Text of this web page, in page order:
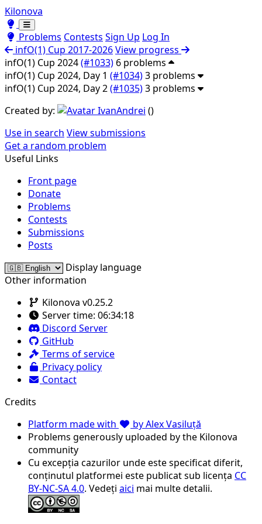
Kilonova
Toggle theme
Toggle theme
Problems Contests Sign Up Log In
infO(1) Cup 2017-2026View progress
infO(1) Cup 2024(#1033) 6 problems
infO(1) Cup 2024, Day 1 (#1034)3 problems
infO(1) Cup 2024, Day 2(#1035)3 problems
Created by:
IvanAndrei ()
Use in search View submissions
Get a random problem
Useful Links
Front page
Donate
Problems
Contests
Submissions
Posts
Display language
Other information
Kilonova v0.25.2
Server time: 06:34:18
Discord Server
GitHub
Terms of service
Privacy policy
Contact
Credits
Platform made with
by Alex Vasiluță
Problems generously uploaded by the Kilonova
community
Cu excepția cazurilor unde este specificat diferit,
conținutul platformei este publicat sub licența CC
BY-NC-SA 4.0. Vedeți aici mai multe detalii.